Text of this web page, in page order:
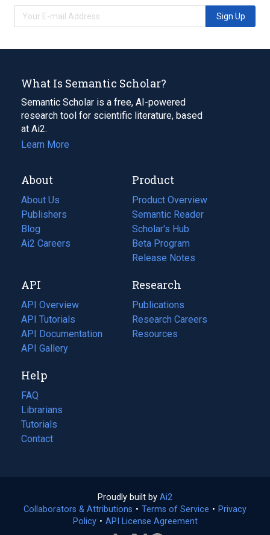
Sign Up
What Is Semantic Scholar?
Semantic Scholar is a free, AI-powered
research tool for scientific literature, based
at Ai2.
Learn More
About
About Us
Publishers
Blog
(opens
in
tab)
Ai2 Careers
(opens
new
tab)
Product
Product Overview
Semantic Reader
Scholar's Hub
Beta Program
Release Notes
API
API Overview
API Tutorials
API Documentation
(opens
in
new
tab)
API Gallery
Research
Publications
(opens
in
a
Research Careers
(opens
in
Resources
(opens
Help
FAQ
Librarians
Tutorials
Contact
Proudly built by Ai2
in
a
Collaborators & Attributions • Terms of Service (opens
• Privacy
Policy(opens
• API License Agreement